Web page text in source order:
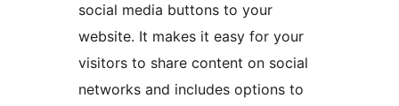
social media buttons to your
website. It makes it easy for your
visitors to share content on social
networks and includes options to